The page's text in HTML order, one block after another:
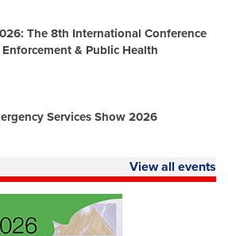
The 8th International Conference
& Public Health
Services Show 2026
View all events